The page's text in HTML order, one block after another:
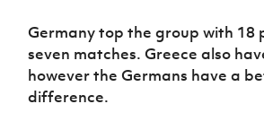
Germany top the group with 18
seven matches. Greece also
however the Germans have a
difference.